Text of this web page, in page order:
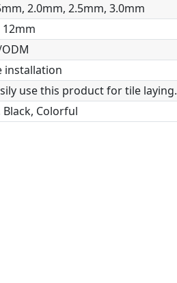
2.0mm, 2.5mm, 3.0mm
installation
use this product for tile laying.
Colorful